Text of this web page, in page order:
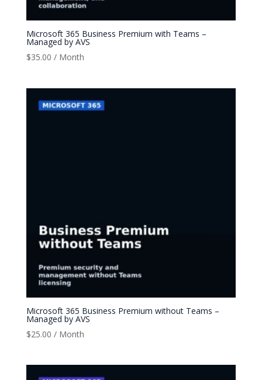
Microsoft 365 Business Premium with Teams –
Managed by AVS
$35.00 / Month
Microsoft 365 Business Premium without Teams –
Managed by AVS
$25.00 / Month